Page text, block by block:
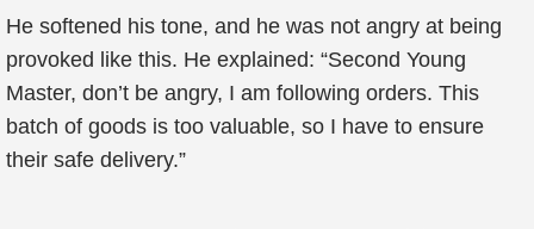
He softened his tone, and he was not angry at being
provoked like this. He explained: “Second Young
Master, don’t be angry, I am following orders. This
batch of goods is too valuable, so I have to ensure
their safe delivery.”